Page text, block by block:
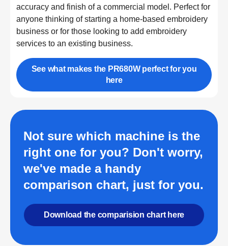
accuracy and finish of a commercial model. Perfect for
anyone thinking of starting a home-based embroidery
business or for those looking to add embroidery
services to an existing business.
See what makes the PR680W perfect for you
here
Not sure which machine is the
right one for you? Don't worry,
we've made a handy
comparison chart, just for you.
Download the comparision chart here